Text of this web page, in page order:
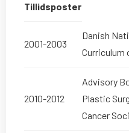
Tillidsposter
2001-2003
Danish
Curriculum
2010-2012
Advisory
Plastic
Cancer